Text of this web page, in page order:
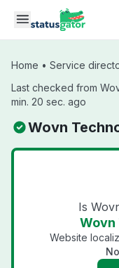
Skip to main content
Home • Service
Last checked from
min. 20 sec. ago
Wovn
Is
Wovn
Website